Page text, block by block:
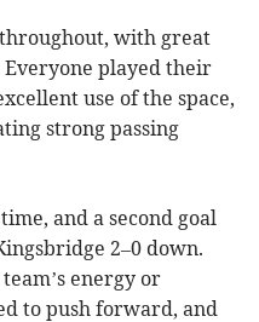
with great
played their
use of the space,
strong passing
and a second goal
2–0 down.
energy or
to push forward, and